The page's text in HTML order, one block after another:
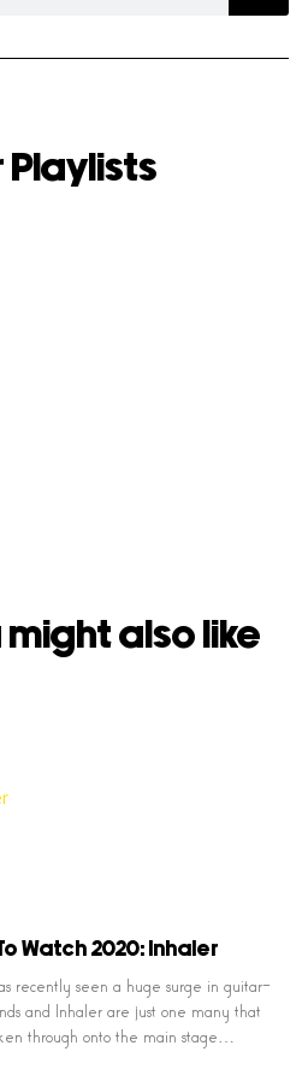
Playlists
might also like
Watch 2020: Inhaler
recently seen a huge surge in guitar-
and Inhaler are just one many that
through onto the main stage…